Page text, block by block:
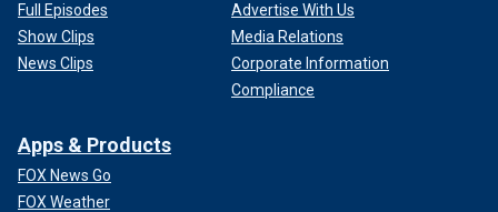
Full Episodes
Show Clips
News Clips
Advertise With Us
Media Relations
Corporate Information
Compliance
Apps & Products
FOX News Go
FOX Weather